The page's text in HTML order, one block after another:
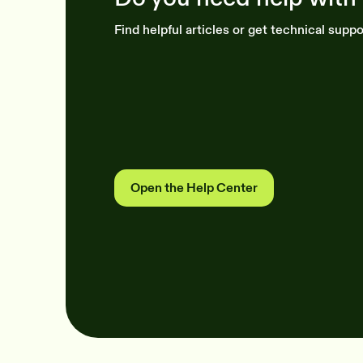
Find helpful articles or get technical
Open the Help Center